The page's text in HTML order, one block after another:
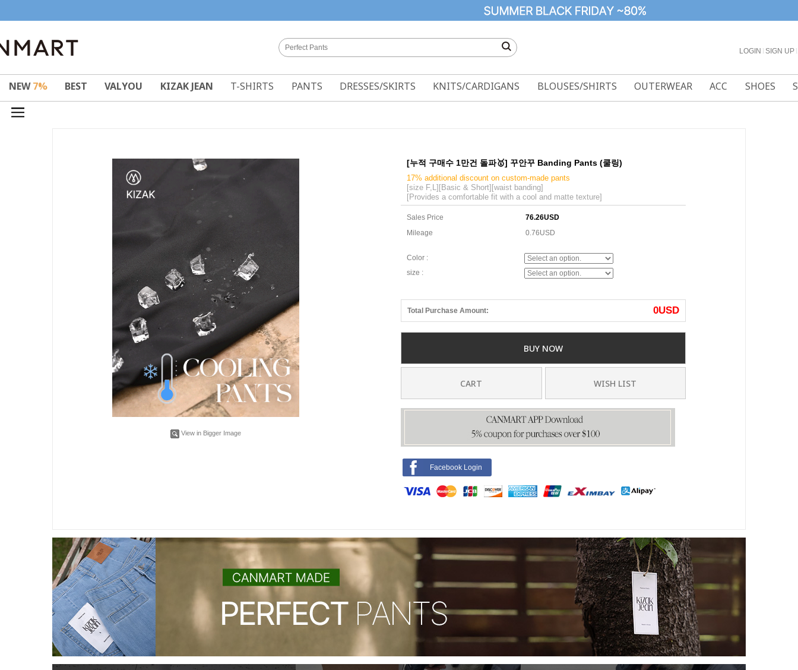
LOGIN SIGN UP
NEW7% BEST VALYOU KIZAK JEAN T-SHIRTS PANTS DRESSES/SKIRTS KNITS/CARDIGANS BLOUSES/SHIRTS OUTERWEAR ACC SHOES
View in Bigger Image
[누적 구매수 1만건 돌파🥇] 꾸안꾸 Banding Pants (쿨링)
17% additional discount on custom-made pants
[size F,L][Basic & Short][waist banding]
[Provides a comfortable fit with a cool and matte texture]
Sales Price
76.26USD
Mileage
0.76USD
Color :
size :
Total Purchase Amount: 0USD
BUY NOW
CART WISH LIST
Facebook Login